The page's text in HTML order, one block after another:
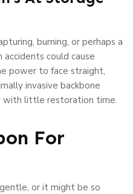
burning, or perhaps a
accidents could cause
power to face straight,
invasive backbone
with little restoration time.
For
or it might be so